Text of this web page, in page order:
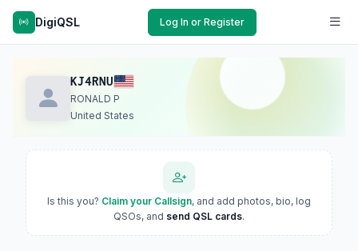
DigiQSL Log In or Register
KJ4RNU
RONALD P
United States
Is this you? Claim your Callsign, and add photos, bio, log
QSOs, and send QSL cards.